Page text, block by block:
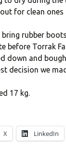
for clean
bring rubber
before Torrak
down and
decision we
17 kg.
X LinkedIn